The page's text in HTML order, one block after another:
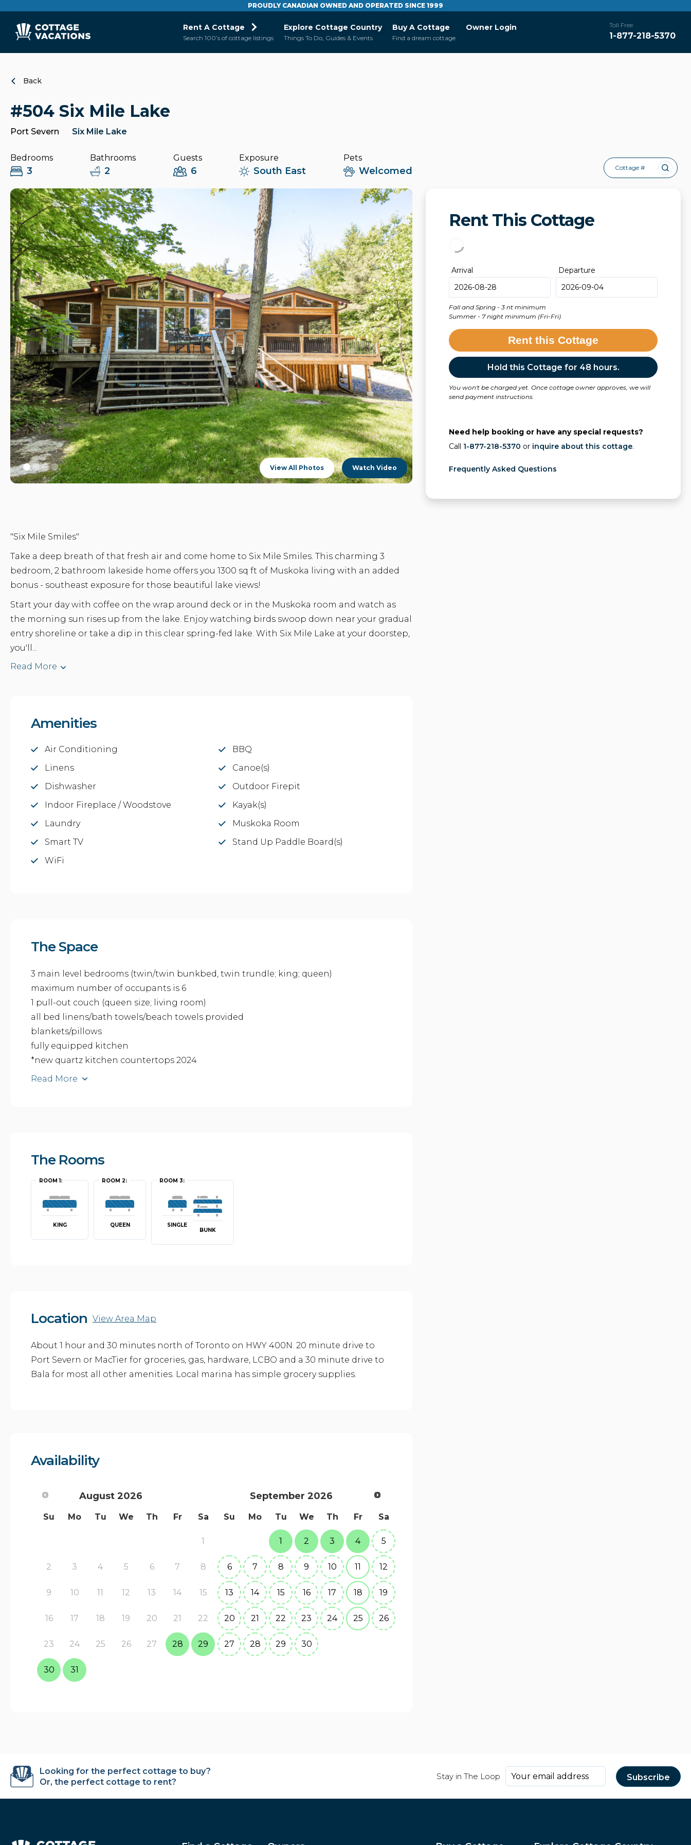
PROUDLY CANADIAN OWNED AND OPERATED SINCE 1999
Rent A Cottage
Search 100’s of cottage listings
Explore Cottage Country
Things To Do, Guides & Events
Buy A Cottage
Find a dream cottage
Owner Login Toll Free
1-877-218-5370
Back
#504 Six Mile Lake
Port Severn Six Mile Lake
Bedrooms
3
Bathrooms
2
Guests
6
Exposure
South East
Pets
Welcomed Cottage #
View All Photos Watch Video
Rent This Cottage
Arrival Departure
Fall and Spring - 3 nt minimum
Summer - 7 night minimum (Fri-Fri)
Rent this Cottage
Hold this Cottage for 48 hours.
You won't be charged yet. Once cottage owner approves, we will
send payment instructions.
Need help booking or have any special requests?
Call 1-877-218-5370 or inquire about this cottage.
Frequently Asked Questions
"Six Mile Smiles"
Take a deep breath of that fresh air and come home to Six Mile Smiles. This charming 3
bedroom, 2 bathroom lakeside home offers you 1300 sq ft of Muskoka living with an added
bonus - southeast exposure for those beautiful lake views!
Start your day with coffee on the wrap around deck or in the Muskoka room and watch as
the morning sun rises up from the lake. Enjoy watching birds swoop down near your gradual
entry shoreline or take a dip in this clear spring-fed lake. With Six Mile Lake at your doorstep,
you'll...
Read More
Amenities
Air Conditioning
BBQ
Linens
Canoe(s)
Dishwasher
Outdoor Firepit
Indoor Fireplace / Woodstove
Kayak(s)
Laundry
Muskoka Room
Smart TV
Stand Up Paddle Board(s)
WiFi
The Space
3 main level bedrooms (twin/twin bunkbed, twin trundle; king; queen)
maximum number of occupants is 6
1 pull-out couch (queen size; living room)
all bed linens/bath towels/beach towels provided
blankets/pillows
fully equipped kitchen
*new quartz kitchen countertops 2024
Read More
The Rooms
ROOM 1:
KING
ROOM 2:
QUEEN
ROOM 3:
SINGLE
BUNK
Location View Area Map
About 1 hour and 30 minutes north of Toronto on HWY 400N. 20 minute drive to
Port Severn or MacTier for groceries, gas, hardware, LCBO and a 30 minute drive to
Bala for most all other amenities. Local marina has simple grocery supplies.
Availability
August 2026
Su Mo Tu We Th Fr Sa
1
2 3 4 5 6 7 8
9 10 11 12 13 14 15
16 17 18 19 20 21 22
23 24 25 26 27 28 29
30 31
September 2026
Su Mo Tu We Th Fr Sa
1 2 3 4 5
6 7 8 9 10 11 12
13 14 15 16 17 18 19
20 21 22 23 24 25 26
27 28 29 30
Looking for the perfect cottage to buy?
Or, the perfect cottage to rent?
Stay in The Loop